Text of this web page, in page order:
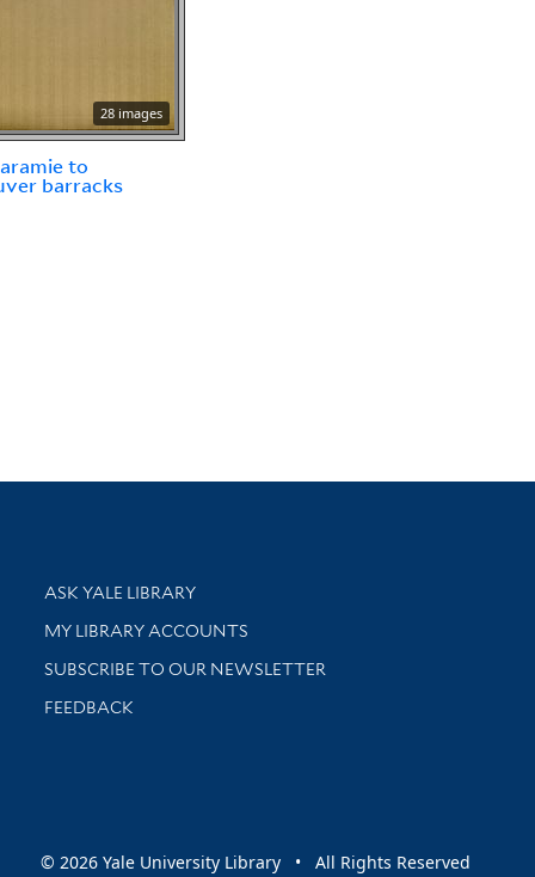
28 images
to
barracks
Library Services
ASK YALE LIBRARY
Get research help and support
MY LIBRARY ACCOUNTS
SUBSCRIBE TO OUR NEWSLETTER
Stay updated with library news and events
FEEDBACK
© 2026 Yale University Library • All Rights Reserved